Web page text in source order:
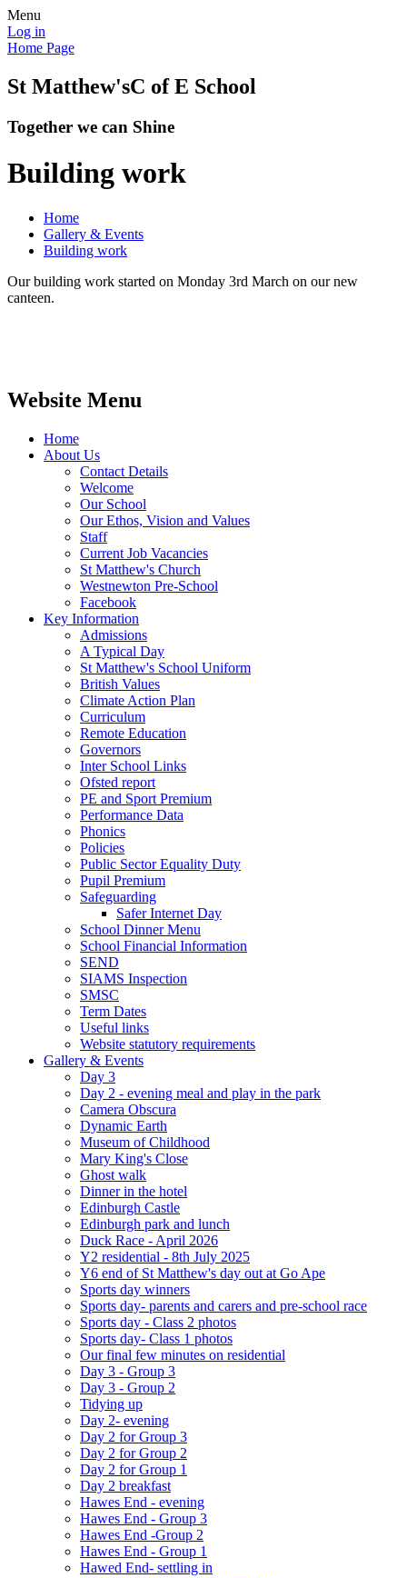
Menu
Log in
Home Page
St Matthew'sC of E School
Together we can Shine
Building work
Home
Gallery & Events
Building work
Our building work started on Monday 3rd March on our new
canteen.
Website Menu
Home
About Us
Contact Details
Welcome
Our School
Our Ethos, Vision and Values
Staff
Current Job Vacancies
St Matthew's Church
Westnewton Pre-School
Facebook
Key Information
Admissions
A Typical Day
St Matthew's School Uniform
British Values
Climate Action Plan
Curriculum
Remote Education
Governors
Inter School Links
Ofsted report
PE and Sport Premium
Performance Data
Phonics
Policies
Public Sector Equality Duty
Pupil Premium
Safeguarding
Safer Internet Day
School Dinner Menu
School Financial Information
SEND
SIAMS Inspection
SMSC
Term Dates
Useful links
Website statutory requirements
Gallery & Events
Day 3
Day 2 - evening meal and play in the park
Camera Obscura
Dynamic Earth
Museum of Childhood
Mary King's Close
Ghost walk
Dinner in the hotel
Edinburgh Castle
Edinburgh park and lunch
Duck Race - April 2026
Y2 residential - 8th July 2025
Y6 end of St Matthew's day out at Go Ape
Sports day winners
Sports day- parents and carers and pre-school race
Sports day - Class 2 photos
Sports day- Class 1 photos
Our final few minutes on residential
Day 3 - Group 3
Day 3 - Group 2
Tidying up
Day 2- evening
Day 2 for Group 3
Day 2 for Group 2
Day 2 for Group 1
Day 2 breakfast
Hawes End - evening
Hawes End - Group 3
Hawes End -Group 2
Hawes End - Group 1
Hawed End- settling in